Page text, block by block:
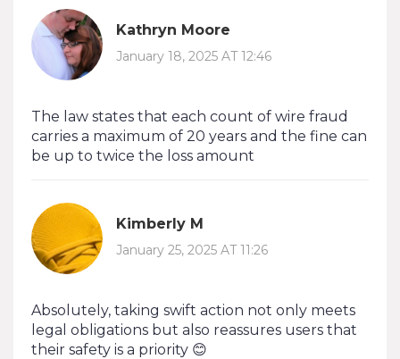
Kathryn Moore
January 18, 2025 AT 12:46
The law states that each count of wire fraud
carries a maximum of 20 years and the fine can
be up to twice the loss amount
Kimberly M
January 25, 2025 AT 11:26
Absolutely, taking swift action not only meets
legal obligations but also reassures users that
their safety is a priority 😊